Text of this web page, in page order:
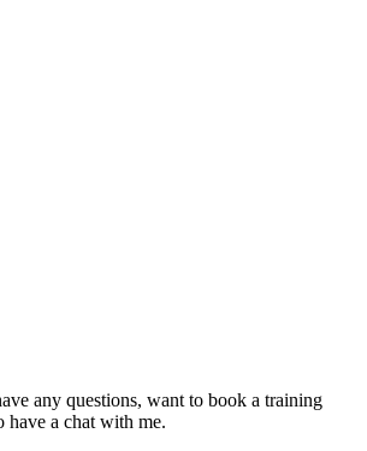
any questions, want to book a training
have a chat with me.